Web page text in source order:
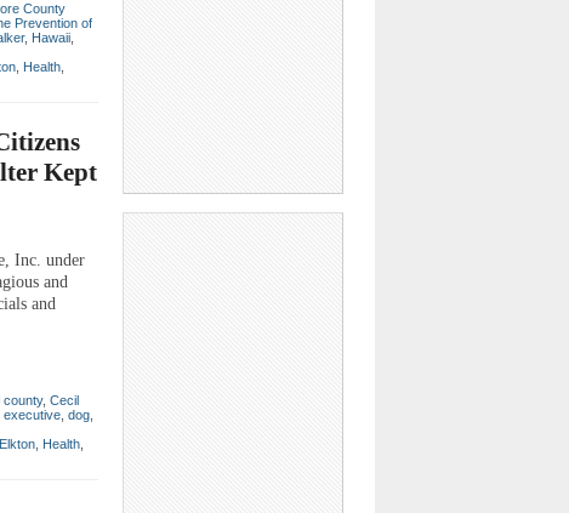
County
Prevention of
, Hawaii,
, Health,
Kept
Inc. under
and
and
county, Cecil
executive, dog,
Elkton, Health,